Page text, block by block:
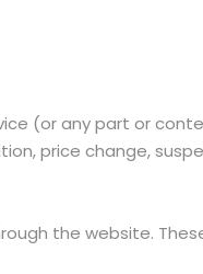
(or any part or
price change,
the website.